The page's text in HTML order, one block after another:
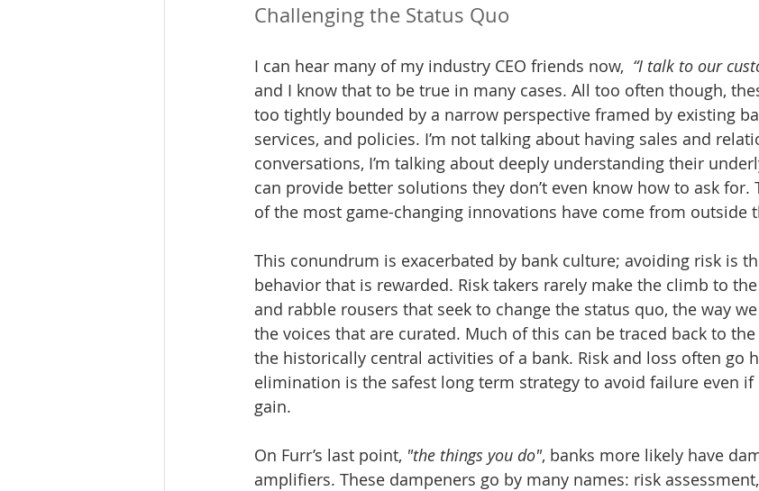
Challenging the Status Quo
I can hear many of my industry CEO friends now, “I talk to our
and I know that to be true in many cases. All too often though,
too tightly bounded by a narrow perspective framed by existing
services, and policies. I’m not talking about having sales and
conversations, I’m talking about deeply understanding their
can provide better solutions they don’t even know how to ask for.
of the most game-changing innovations have come from outside
This conundrum is exacerbated by bank culture; avoiding risk is
behavior that is rewarded. Risk takers rarely make the climb to
and rabble rousers that seek to change the status quo, the way
the voices that are curated. Much of this can be traced back to
the historically central activities of a bank. Risk and loss often go
elimination is the safest long term strategy to avoid failure even
gain.
On Furr’s last point, "the things you do", banks more likely have
amplifiers. These dampeners go by many names: risk